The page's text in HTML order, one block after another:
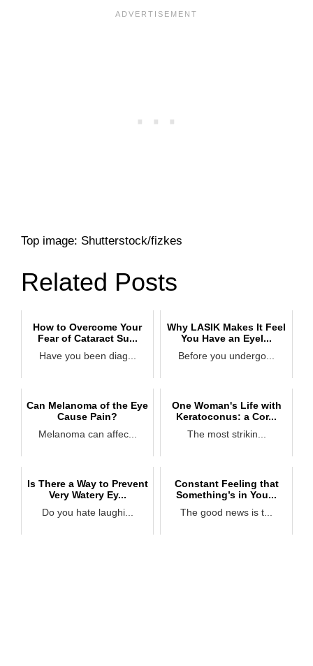
Top image: Shutterstock/fizkes
Related Posts
How to Overcome Your
Fear of Cataract Su...
Have you been diag...
Why LASIK Makes It Feel
You Have an Eyel...
Before you undergo...
Can Melanoma of the Eye
Cause Pain?
Melanoma can affec...
One Woman's Life with
Keratoconus: a Cor...
The most strikin...
Is There a Way to Prevent
Very Watery Ey...
Do you hate laughi...
Constant Feeling that
Something’s in You...
The good news is t...